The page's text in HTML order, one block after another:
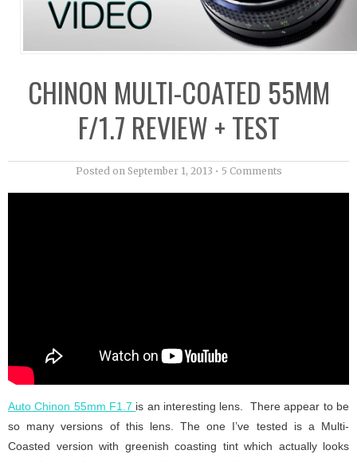
CHINON MULTI-COATED 55MM
F/1.7 REVIEW + TEST
Posted on September 1, 2013 • 5 Comments
Auto Chinon 55mm F1.7 is an interesting lens. There appear to be
so many versions of this lens. The one I’ve tested is a Multi-
Coasted version with greenish coasting tint which actually looks